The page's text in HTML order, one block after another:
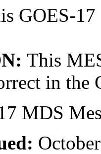
GOES-17
This
in the
MDS